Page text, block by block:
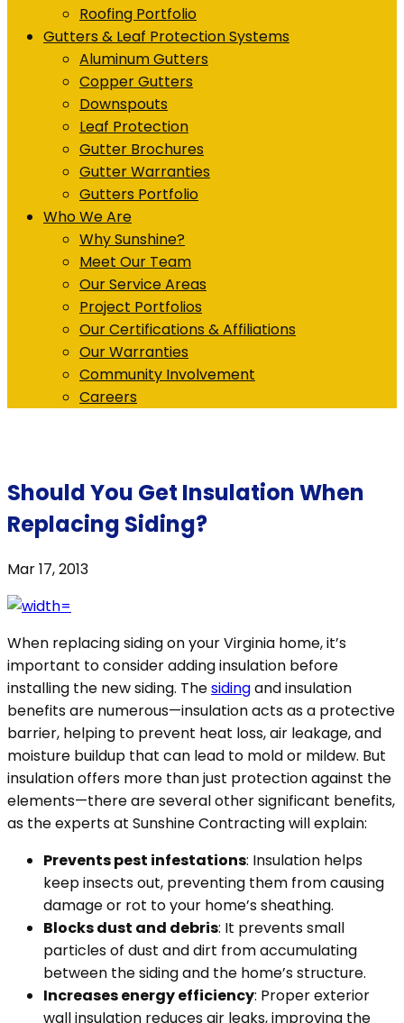
Roofing Portfolio
Gutters & Leaf Protection Systems
Aluminum Gutters
Copper Gutters
Downspouts
Leaf Protection
Gutter Brochures
Gutter Warranties
Gutters Portfolio
Who We Are
Why Sunshine?
Meet Our Team
Our Service Areas
Project Portfolios
Our Certifications & Affiliations
Our Warranties
Community Involvement
Careers
Should You Get Insulation When
Replacing Siding?
Mar 17, 2013
When replacing siding on your Virginia home, it’s
important to consider adding insulation before
installing the new siding. Thesidingand insulation
benefits are numerous—insulation acts as a protective
barrier, helping to prevent heat loss, air leakage, and
moisture buildup that can lead to mold or mildew. But
insulation offers more than just protection against the
elements—there are several other significant benefits,
as the experts at Sunshine Contracting will explain:
Prevents pest infestations: Insulation helps
keep insects out, preventing them from causing
damage or rot to your home’s sheathing.
Blocks dust and debris: It prevents small
particles of dust and dirt from accumulating
between the siding and the home’s structure.
Increases energy efficiency: Proper exterior
wall insulation reduces air leaks, improving the